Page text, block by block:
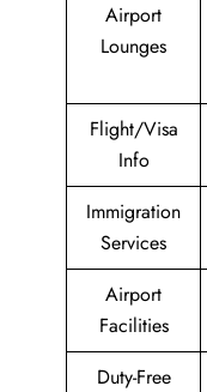
Airport
Lounges
Flight/Visa
Info
Immigration
Services
Airport
Facilities
Duty-Free